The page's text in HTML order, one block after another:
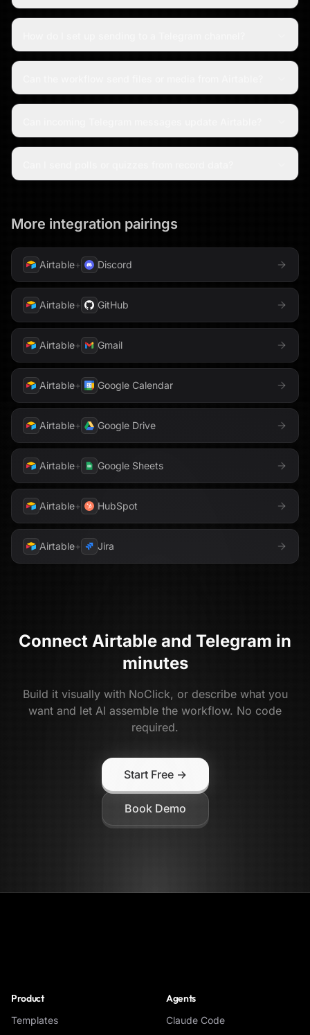
More integration pairings
Airtable+ Discord
Airtable+ GitHub
Airtable+ Gmail
Airtable+ Google Calendar
Airtable+ Google Drive
Airtable+ Google Sheets
Airtable+ HubSpot
Airtable+ Jira
Connect Airtable and Telegram in
minutes
Build it visually with NoClick, or describe what you
want and let AI assemble the workflow. No code
required.
Start Free →
Book Demo
Product
Templates
Agents
Claude Code